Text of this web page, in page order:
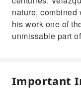
nature,
his work one of
unmissable part
Important